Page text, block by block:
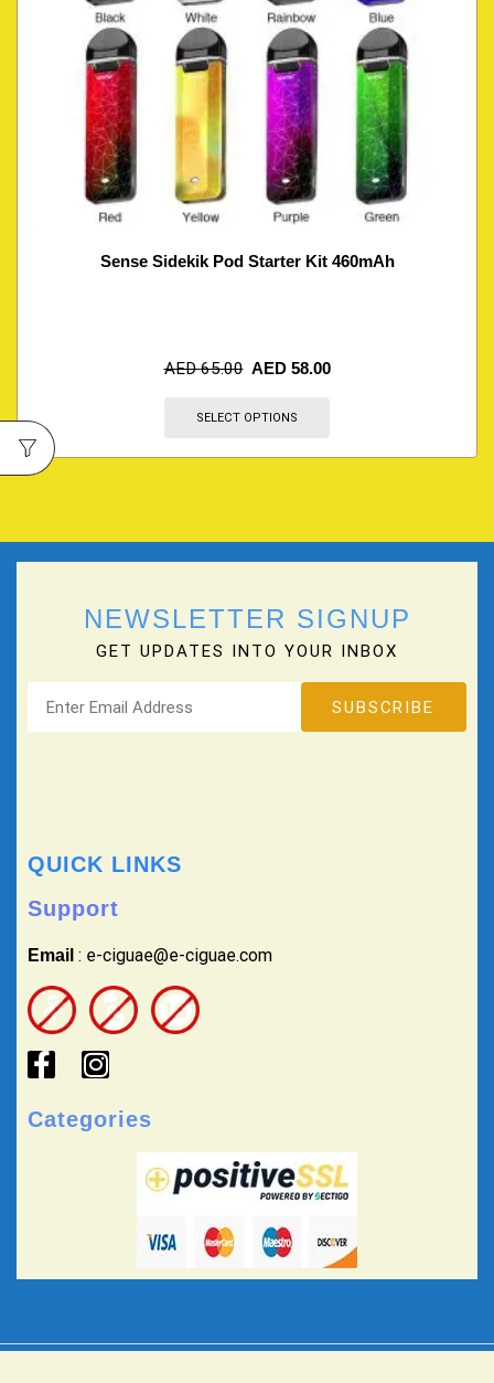
Sense Sidekik Pod Starter Kit 460mAh
AED65.00 AED 58.00
SELECT OPTIONS
NEWSLETTER SIGNUP
GET UPDATES INTO YOUR INBOX
QUICK LINKS
Support
Email : e-ciguae@e-ciguae.com
Categories